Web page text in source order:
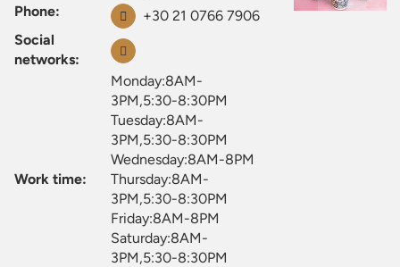
Phone:
+30 21 0766 7906
Social
networks:
Work time:
Monday:8AM-
3PM,5:30-8:30PM
Tuesday:8AM-
3PM,5:30-8:30PM
Wednesday:8AM-8PM
Thursday:8AM-
3PM,5:30-8:30PM
Friday:8AM-8PM
Saturday:8AM-
3PM,5:30-8:30PM